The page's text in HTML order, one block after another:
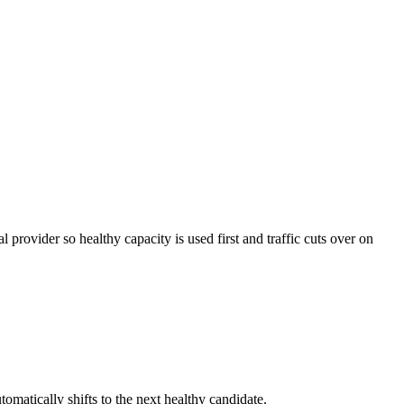
so healthy capacity is used first and traffic cuts over on
shifts to the next healthy candidate.